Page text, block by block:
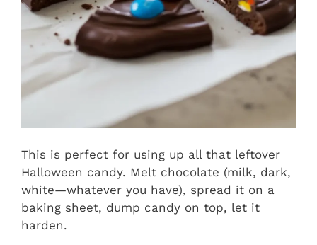
This is perfect for using up all that leftover
Halloween candy. Melt chocolate (milk, dark,
white—whatever you have), spread it on a
baking sheet, dump candy on top, let it
harden.